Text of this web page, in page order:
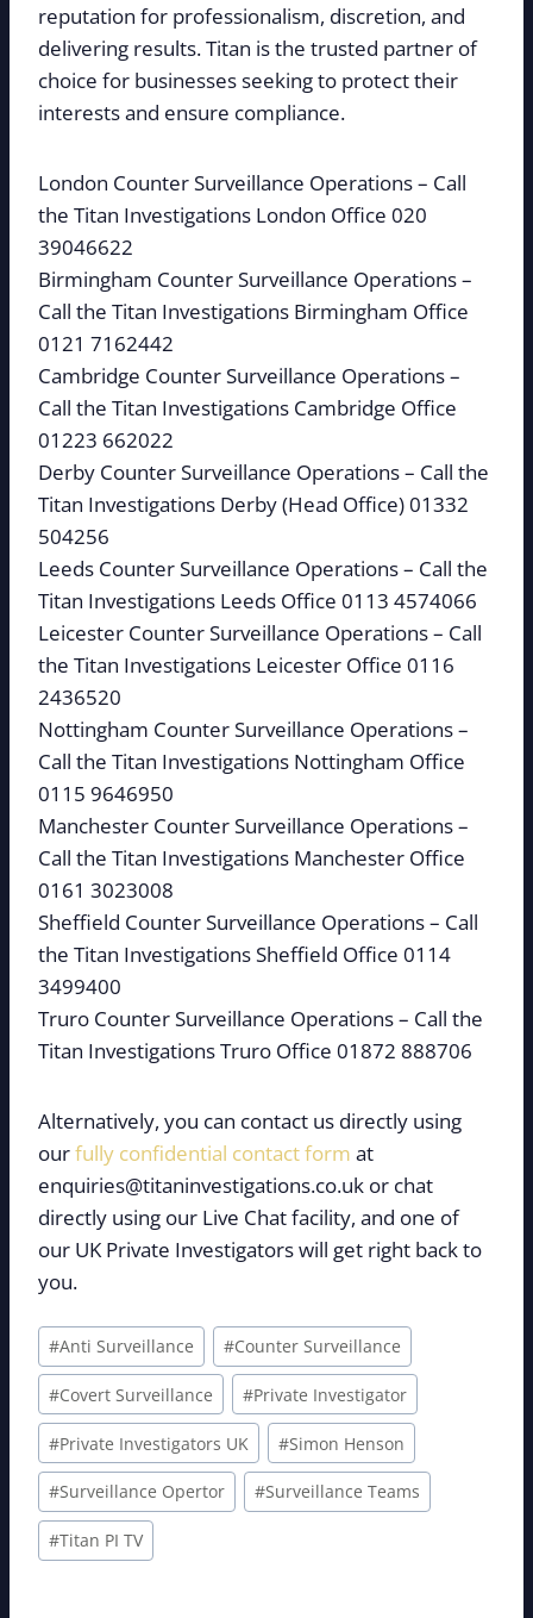
reputation for professionalism, discretion, and
delivering results. Titan is the trusted partner of
choice for businesses seeking to protect their
interests and ensure compliance.
London Counter Surveillance Operations – Call
the Titan Investigations London Office 020
39046622
Birmingham Counter Surveillance Operations –
Call the Titan Investigations Birmingham Office
0121 7162442
Cambridge Counter Surveillance Operations –
Call the Titan Investigations Cambridge Office
01223 662022
Derby Counter Surveillance Operations – Call the
Titan Investigations Derby (Head Office) 01332
504256
Leeds Counter Surveillance Operations – Call the
Titan Investigations Leeds Office 0113 4574066
Leicester Counter Surveillance Operations – Call
the Titan Investigations Leicester Office 0116
2436520
Nottingham Counter Surveillance Operations –
Call the Titan Investigations Nottingham Office
0115 9646950
Manchester Counter Surveillance Operations –
Call the Titan Investigations Manchester Office
0161 3023008
Sheffield Counter Surveillance Operations – Call
the Titan Investigations Sheffield Office 0114
3499400
Truro Counter Surveillance Operations – Call the
Titan Investigations Truro Office 01872 888706
Alternatively, you can contact us directly using
ourfully confidential contact form at
enquiries@titaninvestigations.co.uk or chat
directly using our Live Chat facility, and one of
our UK Private Investigators will get right back to
you.
Post
Tags:
#Anti Surveillance #Counter Surveillance
#Covert Surveillance #Private Investigator
#Private Investigators UK #Simon Henson
#Surveillance Opertor #Surveillance Teams
#Titan PI TV